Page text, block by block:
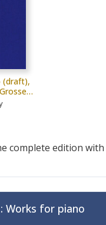
(draft),
complete edition with
Works for piano